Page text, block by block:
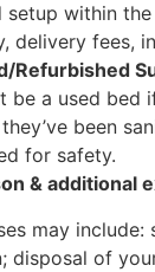
setup within
delivery fees,
Refurbished
be a used bed
been
for safety.
& additional
may
disposal of